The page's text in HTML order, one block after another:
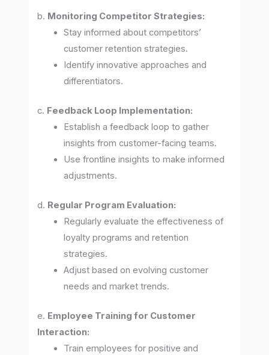
b. Monitoring Competitor Strategies:
Stay informed about competitors’
customer retention strategies.
Identify innovative approaches and
differentiators.
c. Feedback Loop Implementation:
Establish a feedback loop to gather
insights from customer-facing teams.
Use frontline insights to make informed
adjustments.
d. Regular Program Evaluation:
Regularly evaluate the effectiveness of
loyalty programs and retention
strategies.
Adjust based on evolving customer
needs and market trends.
e. Employee Training for Customer
Interaction:
Train employees for positive and